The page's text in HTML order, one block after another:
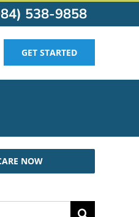
538-9858
GET STARTED
NOW